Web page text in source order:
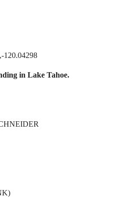
120.04298
in Lake Tahoe.